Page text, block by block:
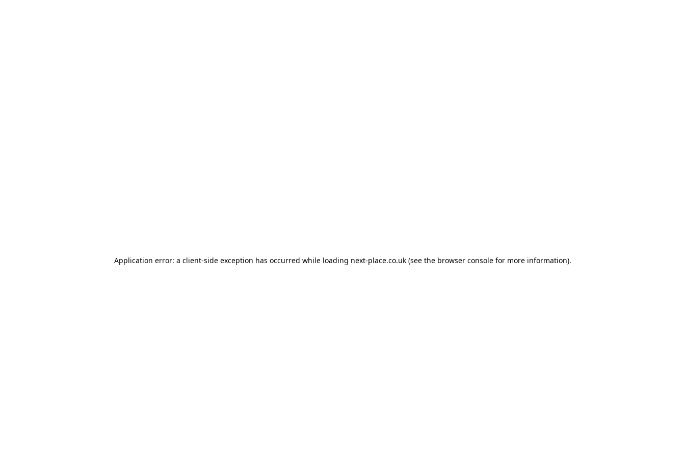
Application error: a client-side exception has occurred while loading next-place.co.uk(see the browser consolefor more information).